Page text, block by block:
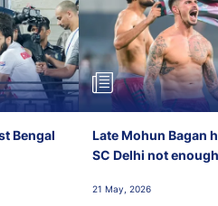
Bengal
Late Mohun Bagan
SC Delhi not
21 May, 2026